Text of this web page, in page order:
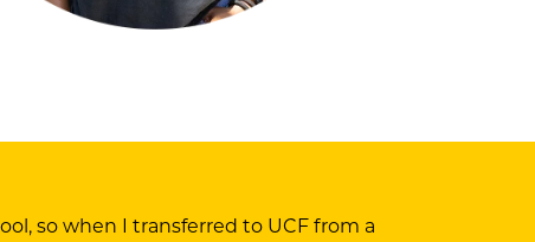
so when I transferred to UCF from a